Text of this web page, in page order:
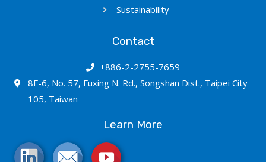
Sustainability
Contact
+886-2-2755-7659
8F-6, No. 57, Fuxing N. Rd., Songshan Dist., Taipei City
105, Taiwan
Learn More